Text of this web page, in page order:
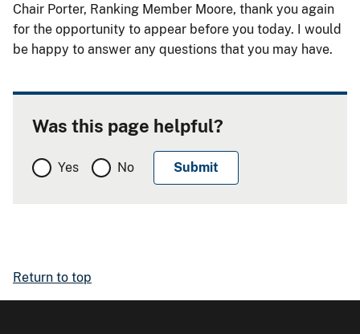
Chair Porter, Ranking Member Moore, thank you again
for the opportunity to appear before you today. I would
be happy to answer any questions that you may have.
Was this page helpful?
Yes No
Return to top